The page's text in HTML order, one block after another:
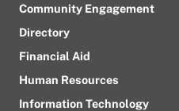
Community Engagement
Directory
Financial Aid
Human Resources
Information Technology